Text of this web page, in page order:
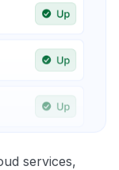
services,